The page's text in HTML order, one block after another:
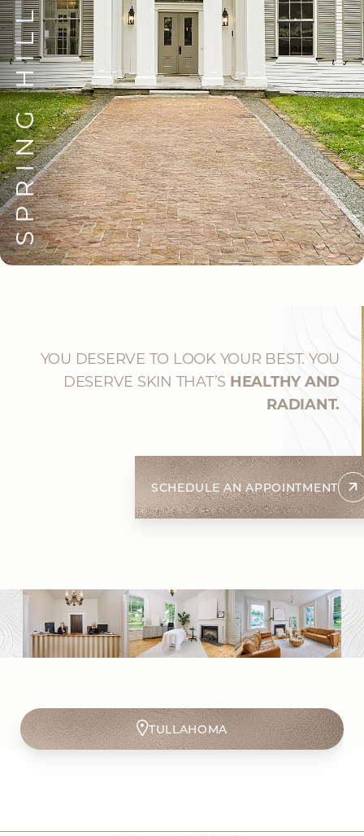
SPRING HILL
YOU DESERVE TO LOOK YOUR BEST. YOU
DESERVE SKIN THAT’S HEALTHY AND
RADIANT.
SCHEDULE AN APPOINTMENT
SPRING HILL